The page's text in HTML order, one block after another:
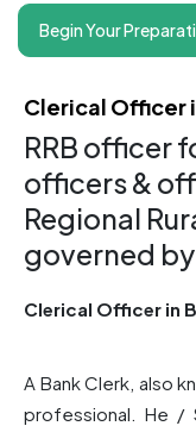
Begin Your
Clerical Officer
RRB officer
officers &
Regional
governed by
Clerical Officer in
A Bank Clerk, also
professional. He /